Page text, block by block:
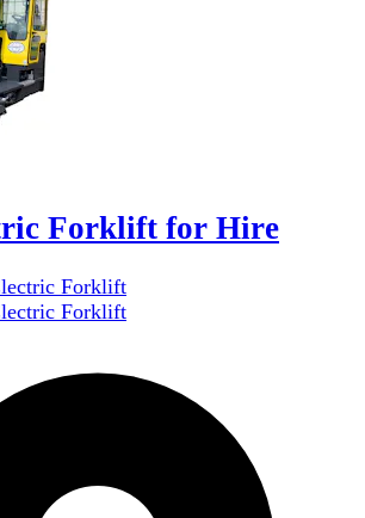
Forklift for Hire
Forklift
Forklift